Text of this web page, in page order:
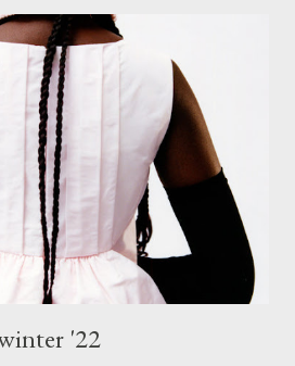
for a while, but wasn't really
easy to find the garment though, but
behold during a recent Spring-
of a crazy woman dressed in a
hair undone, makeup-less-you get
wave to section my entire wardrobe
from white/light to dark/black, with
'22